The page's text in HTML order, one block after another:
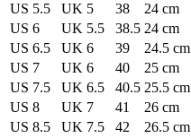
US 5.5
UK 5 38
24 cm
US 6
UK 5.5 38.5 24 cm
US 6.5
UK 6 39
24.5 cm
US 7
UK 6 40
25 cm
US 7.5
UK 6.5 40.5 25.5 cm
US 8
UK 7 41
26 cm
US 8.5
UK 7.5 42
26.5 cm